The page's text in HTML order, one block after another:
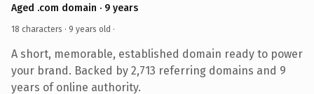
Aged .com domain · 9 years
18 characters · 9 years old ·
A short, memorable, established domain ready to power
your brand. Backed by 2,713 referring domains and 9
years of online authority.